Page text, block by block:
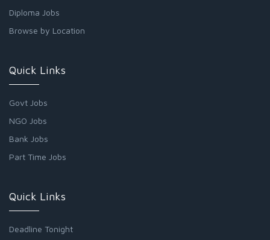
Diploma Jobs
Browse by Location
Quick Links
Govt Jobs
NGO Jobs
Bank Jobs
Part Time Jobs
Quick Links
Deadline Tonight